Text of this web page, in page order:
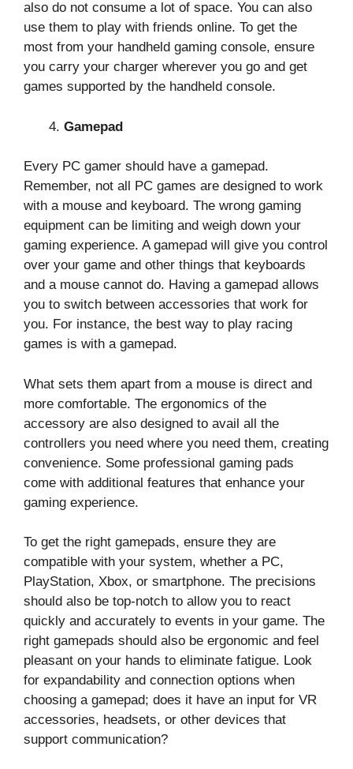
also do not consume a lot of space. You can also
use them to play with friends online. To get the
most from your handheld gaming console, ensure
you carry your charger wherever you go and get
games supported by the handheld console.
Gamepad
Every PC gamer should have a gamepad.
Remember, not all PC games are designed to work
with a mouse and keyboard. The wrong gaming
equipment can be limiting and weigh down your
gaming experience. A gamepad will give you control
over your game and other things that keyboards
and a mouse cannot do. Having a gamepad allows
you to switch between accessories that work for
you. For instance, the best way to play racing
games is with a gamepad.
What sets them apart from a mouse is direct and
more comfortable. The ergonomics of the
accessory are also designed to avail all the
controllers you need where you need them, creating
convenience. Some professional gaming pads
come with additional features that enhance your
gaming experience.
To get the right gamepads, ensure they are
compatible with your system, whether a PC,
PlayStation, Xbox, or smartphone. The precisions
should also be top-notch to allow you to react
quickly and accurately to events in your game. The
right gamepads should also be ergonomic and feel
pleasant on your hands to eliminate fatigue. Look
for expandability and connection options when
choosing a gamepad; does it have an input for VR
accessories, headsets, or other devices that
support communication?